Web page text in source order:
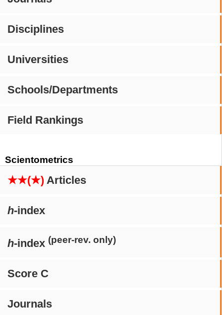
Disciplines
Universities
Schools/Departments
Field Rankings
Scientometrics
★★(★) Articles
h-index
h-index (peer-rev. only)
Score C
Journals